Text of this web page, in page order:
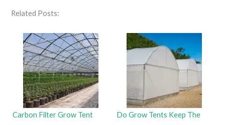
Related Posts:
Carbon Filter Grow Tent
Do Grow Tents Keep The